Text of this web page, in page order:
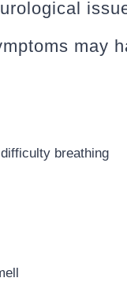
may
breathing